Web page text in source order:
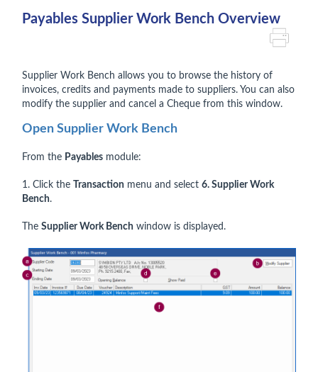
Payables Supplier Work Bench Overview
Supplier Work Bench allows you to browse the history of
invoices, credits and payments made to suppliers. You can also
modify the supplier and cancel a Cheque from this window.
Open Supplier Work Bench
From the Payables module:
1. Click the Transaction menu and select 6. Supplier Work
Bench.
The Supplier Work Bench window is displayed.